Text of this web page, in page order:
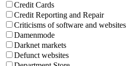
Credit Cards
Credit Reporting and Repair
Criticisms of software and websites
Damenmode
Darknet markets
Defunct websites